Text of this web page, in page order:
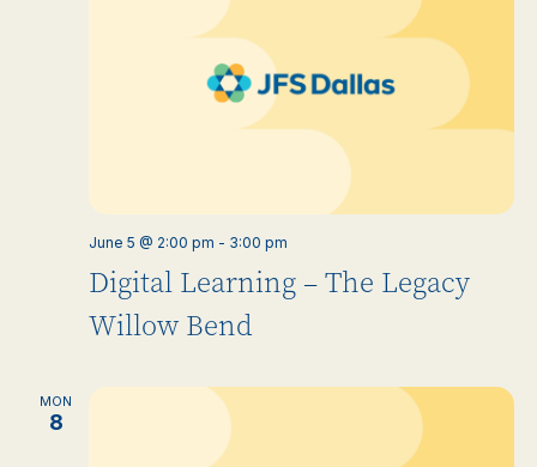
Digital Learning – The Legacy
Willow Bend
June 5 @ 2:00 pm - 3:00 pm
MON
8